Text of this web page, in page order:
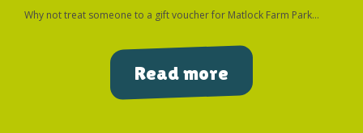
Why not treat someone to a gift voucher for Matlock Farm Park...
Read more